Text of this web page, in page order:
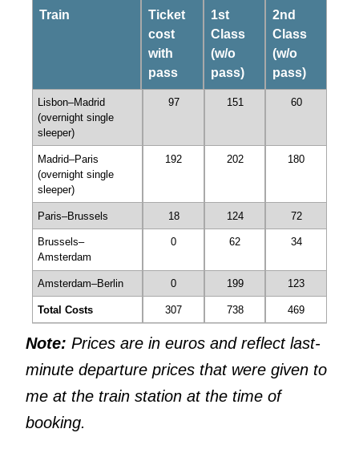
Train
Ticket
cost
with
pass
1st
Class
(w/o
pass)
2nd
Class
(w/o
pass)
Lisbon–Madrid
(overnight single
sleeper)
97 151 60
Madrid–Paris
(overnight single
sleeper)
192 202 180
Paris–Brussels 18 124 72
Brussels–
Amsterdam
0 62 34
Amsterdam–Berlin 0 199 123
Total Costs 307 738 469
Note: Prices are in euros and reflect last-
minute departure prices that were given to
me at the train station at the time of
booking.